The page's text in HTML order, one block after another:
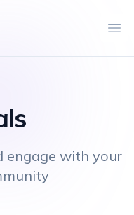
engage with your